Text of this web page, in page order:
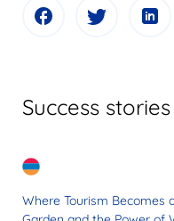
Success stories
Where Tourism Becomes